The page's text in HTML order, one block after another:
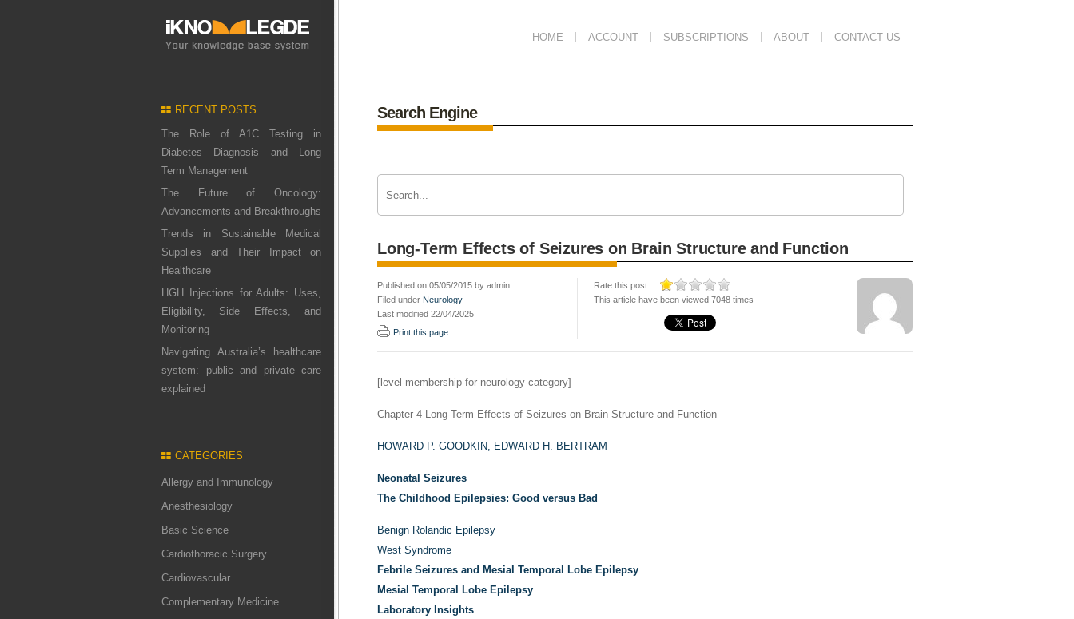
HOME ACCOUNT SUBSCRIPTIONS ABOUT CONTACT US
RECENT POSTS
The Role of A1C Testing in
Diabetes Diagnosis and Long
Term Management
The Future of Oncology:
Advancements and Breakthroughs
Trends in Sustainable Medical
Supplies and Their Impact on
Healthcare
HGH Injections for Adults: Uses,
Eligibility, Side Effects, and
Monitoring
Navigating Australia’s healthcare
system: public and private care
explained
CATEGORIES
Allergy and Immunology
Anesthesiology
Basic Science
Cardiothoracic Surgery
Cardiovascular
Complementary Medicine
Search Engine
Long-Term Effects of Seizures on Brain Structure and Function
Published on 05/05/2015 by admin
Filed under Neurology
Last modified 22/04/2025
Print this page
Rate this post :
This article have been viewed 7048 times
[level-membership-for-neurology-category]
Chapter 4 Long-Term Effects of Seizures on Brain Structure and Function
HOWARD P. GOODKIN, EDWARD H. BERTRAM
Neonatal Seizures
The Childhood Epilepsies: Good versus Bad
Benign Rolandic Epilepsy
West Syndrome
Febrile Seizures and Mesial Temporal Lobe Epilepsy
Mesial Temporal Lobe Epilepsy
Laboratory Insights